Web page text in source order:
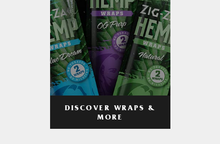
DISCOVER WRAPS &
MORE